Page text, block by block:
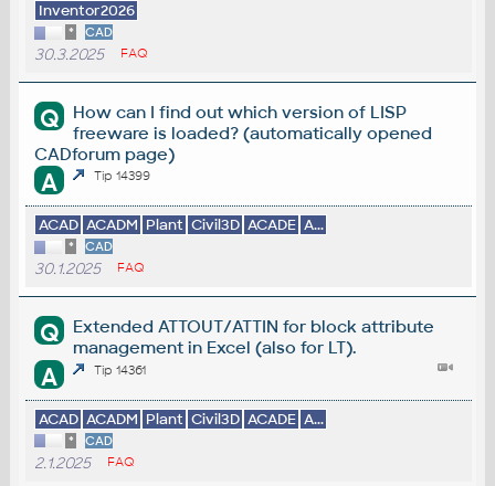
Inventor2026
* CAD
30.3.2025 FAQ
Q
How can I find out which version of LISP
freeware is loaded? (automatically opened
CADforum page)
A Tip 14399
ACAD ACADM Plant Civil3D ACADE A...
* CAD
30.1.2025 FAQ
Q
Extended ATTOUT/ATTIN for block attribute
management in Excel (also for LT).
A Tip 14361
ACAD ACADM Plant Civil3D ACADE A...
* CAD
2.1.2025 FAQ